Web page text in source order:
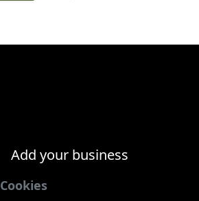
Add your business
Cookies